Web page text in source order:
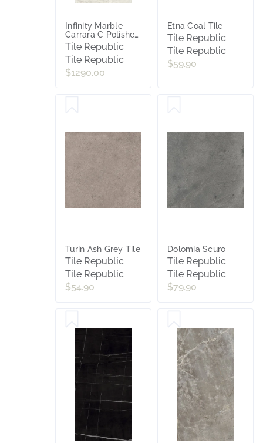
Infinity Marble
Carrara C Polished
Porcelain Slab Tile
Tile Republic
Tile Republic
$1290.00
Etna Coal Tile
Tile Republic
Tile Republic
$59.90
Turin Ash Grey Tile
Tile Republic
Tile Republic
$54.90
Dolomia Scuro
Tile Republic
Tile Republic
$79.90